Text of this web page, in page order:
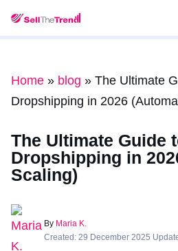
Home » blog » The Ultimate
Dropshipping in 2026
The Ultimate Guide
Dropshipping in
Scaling)
By Maria K.
Created: 29 December 2025